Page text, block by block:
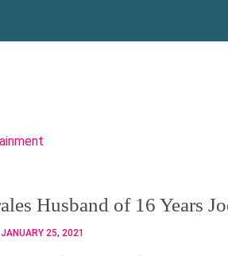
Husband of 16 Years
JANUARY 25, 2021